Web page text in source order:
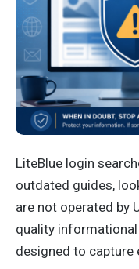
LiteBlue login
outdated guides,
are not operated by
quality
designed to capture